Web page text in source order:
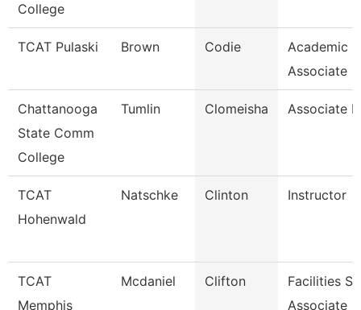
College
TCAT Pulaski Brown Codie
Academic
Associate
Chattanooga
State Comm
College
Tumlin Clomeisha Associate
TCAT
Hohenwald
Natschke Clinton Instructor
TCAT
Memphis
Mcdaniel Clifton
Facilities
Associate